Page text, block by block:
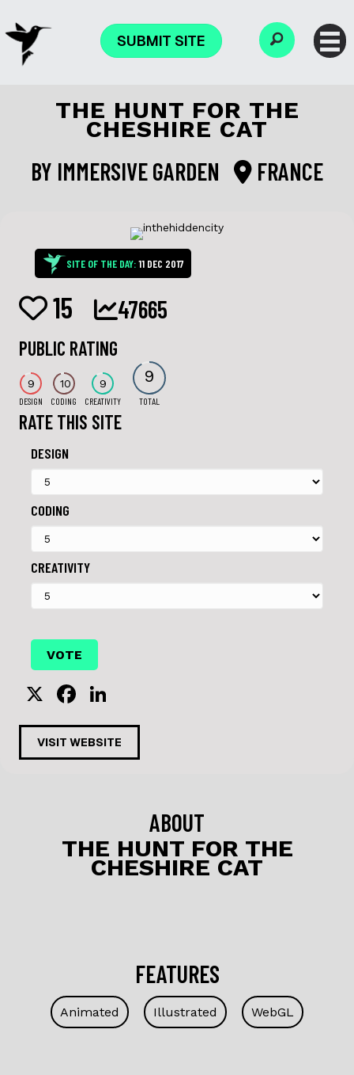
SUBMIT SITE
THE HUNT FOR THE
CHESHIRE CAT
BY IMMERSIVE GARDEN FRANCE
SITE OF THE DAY:11 DEC 2017
15 47665
PUBLIC RATING
9
DESIGN
10
CODING
9
CREATIVITY
9
TOTAL
RATE THIS SITE
DESIGN
CODING
CREATIVITY
X
F
a
c
e
o
k
n
k
e
VISIT WEBSITE
ABOUT
THE HUNT FOR THE
CHESHIRE CAT
FEATURES
Animated Illustrated WebGL